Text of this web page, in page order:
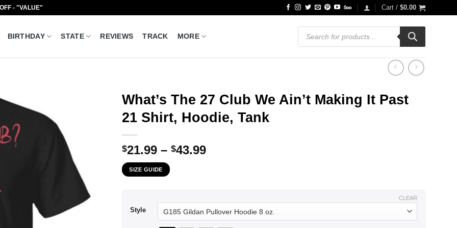
- "VALUE" Cart / $0.00
BIRTHDAY STATE REVIEWS TRACK MORE
Products
search
What’s The 27 Club We Ain’t Making It Past
21 Shirt, Hoodie, Tank
$21.99 – $43.99Price
SIZE GUIDE
Style
CLEAR